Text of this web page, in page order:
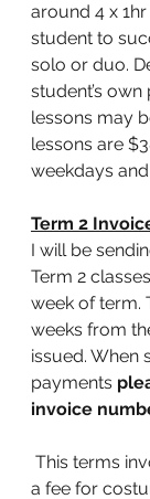
around 4 x
student to
solo or duo.
student’s
lessons may
lessons are
weekdays
Term 2
I will be
Term 2
week of term.
weeks from
issued. When
payments
invoice
a fee for